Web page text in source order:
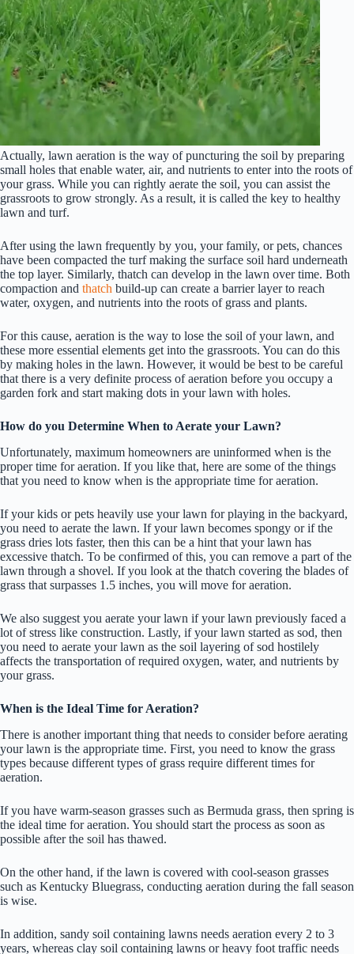
Actually, lawn aeration is the way of puncturing the soil by preparing
small holes that enable water, air, and nutrients to enter into the roots of
your grass. While you can rightly aerate the soil, you can assist the
grassroots to grow strongly. As a result, it is called the key to healthy
lawn and turf.
After using the lawn frequently by you, your family, or pets, chances
have been compacted the turf making the surface soil hard underneath
the top layer. Similarly, thatch can develop in the lawn over time. Both
compaction and thatch build-up can create a barrier layer to reach
water, oxygen, and nutrients into the roots of grass and plants.
For this cause, aeration is the way to lose the soil of your lawn, and
these more essential elements get into the grassroots. You can do this
by making holes in the lawn. However, it would be best to be careful
that there is a very definite process of aeration before you occupy a
garden fork and start making dots in your lawn with holes.
How do you Determine When to Aerate your Lawn?
Unfortunately, maximum homeowners are uninformed when is the
proper time for aeration. If you like that, here are some of the things
that you need to know when is the appropriate time for aeration.
If your kids or pets heavily use your lawn for playing in the backyard,
you need to aerate the lawn. If your lawn becomes spongy or if the
grass dries lots faster, then this can be a hint that your lawn has
excessive thatch. To be confirmed of this, you can remove a part of the
lawn through a shovel. If you look at the thatch covering the blades of
grass that surpasses 1.5 inches, you will move for aeration.
We also suggest you aerate your lawn if your lawn previously faced a
lot of stress like construction. Lastly, if your lawn started as sod, then
you need to aerate your lawn as the soil layering of sod hostilely
affects the transportation of required oxygen, water, and nutrients by
your grass.
When is the Ideal Time for Aeration?
There is another important thing that needs to consider before aerating
your lawn is the appropriate time. First, you need to know the grass
types because different types of grass require different times for
aeration.
If you have warm-season grasses such as Bermuda grass, then spring is
the ideal time for aeration. You should start the process as soon as
possible after the soil has thawed.
On the other hand, if the lawn is covered with cool-season grasses
such as Kentucky Bluegrass, conducting aeration during the fall season
is wise.
In addition, sandy soil containing lawns needs aeration every 2 to 3
years, whereas clay soil containing lawns or heavy foot traffic needs